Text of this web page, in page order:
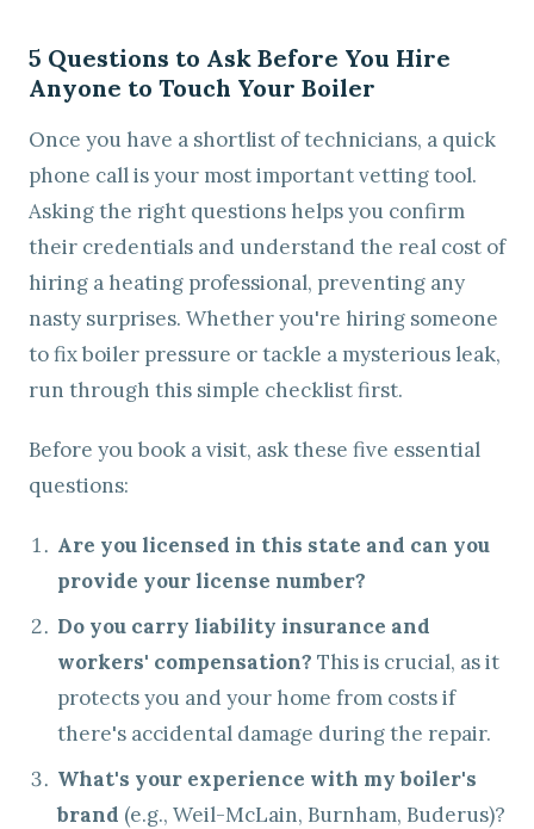
5 Questions to Ask Before You Hire
Anyone to Touch Your Boiler
Once you have a shortlist of technicians, a quick
phone call is your most important vetting tool.
Asking the right questions helps you confirm
their credentials and understand the real cost of
hiring a heating professional, preventing any
nasty surprises. Whether you're hiring someone
to fix boiler pressure or tackle a mysterious leak,
run through this simple checklist first.
Before you book a visit, ask these five essential
questions:
Are you licensed in this state and can you
provide your license number?
Do you carry liability insurance and
workers' compensation? This is crucial, as it
protects you and your home from costs if
there's accidental damage during the repair.
What's your experience with my boiler's
brand (e.g., Weil-McLain, Burnham, Buderus)?